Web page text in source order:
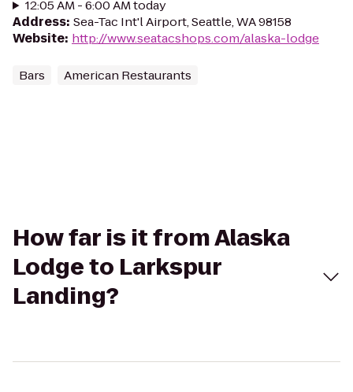
12:05 AM - 6:00 AM today
Address: Sea-Tac Int'l Airport, Seattle, WA 98158
Website: http://www.seatacshops.com/alaska-lodge
Bars American Restaurants
How far is it from Alaska
Lodge to Larkspur
Landing?